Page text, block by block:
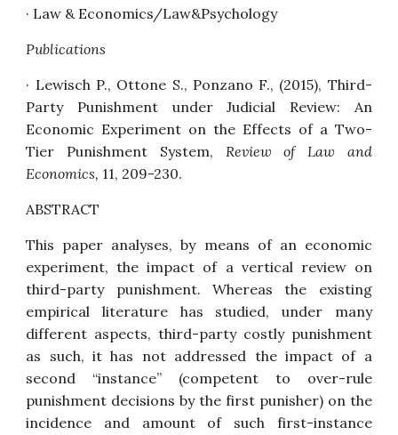
· Law & Economics/Law&Psychology
Publications
· Lewisch P., Ottone S., Ponzano F., (2015), Third-
Party Punishment under Judicial Review: An
Economic Experiment on the Effects of a Two-
Tier Punishment System, Review of Law and
Economics, 11, 209-230.
ABSTRACT
This paper analyses, by means of an economic
experiment, the impact of a vertical review on
third-party punishment. Whereas the existing
empirical literature has studied, under many
different aspects, third-party costly punishment
as such, it has not addressed the impact of a
second “instance” (competent to over-rule
punishment decisions by the first punisher) on the
incidence and amount of such first-instance